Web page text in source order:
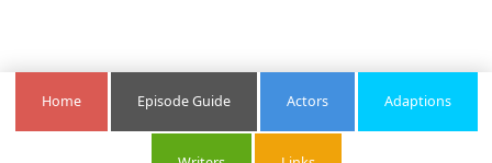
Home Episode Guide Actors Adaptions